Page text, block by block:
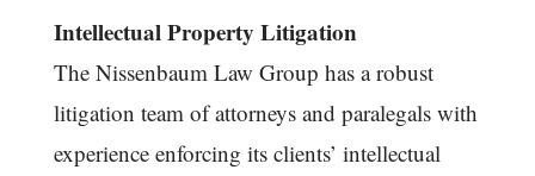
Intellectual Property Litigation
The Nissenbaum Law Group has a robust
litigation team of attorneys and paralegals with
experience enforcing its clients’ intellectual